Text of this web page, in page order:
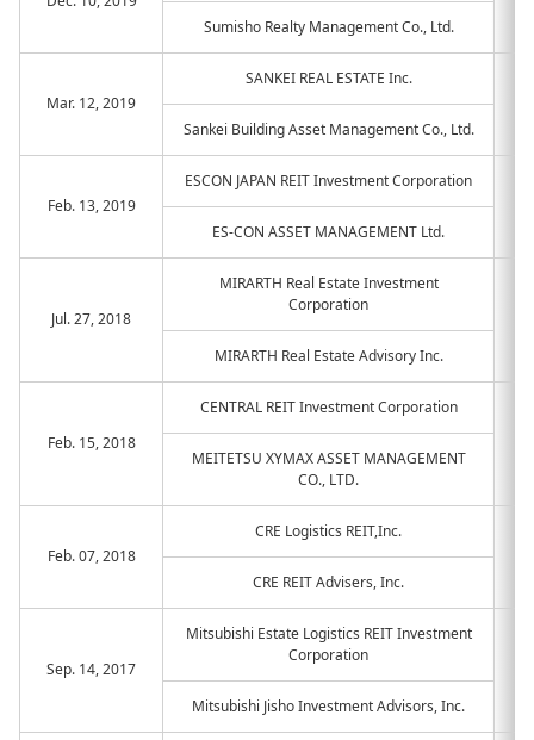
Sumisho Realty Management Co., Ltd.
Mar. 12, 2019
SANKEI REAL ESTATE Inc.
Sankei Building Asset Management Co., Ltd.
Feb. 13, 2019
ESCON JAPAN REIT Investment Corporation
ES-CON ASSET MANAGEMENT Ltd.
Jul. 27, 2018
MIRARTH Real Estate Investment
Corporation
MIRARTH Real Estate Advisory Inc.
Feb. 15, 2018
CENTRAL REIT Investment Corporation
MEITETSU XYMAX ASSET MANAGEMENT
CO., LTD.
Feb. 07, 2018
CRE Logistics REIT,Inc.
CRE REIT Advisers, Inc.
Sep. 14, 2017
Mitsubishi Estate Logistics REIT Investment
Corporation
Mitsubishi Jisho Investment Advisors, Inc.